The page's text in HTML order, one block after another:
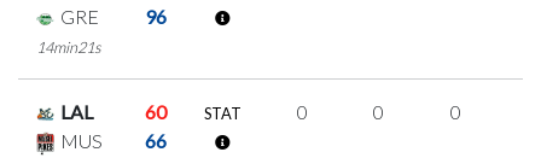
GRE
96
14min21s
LAL
60
MUS
66
STAT 0 0 0